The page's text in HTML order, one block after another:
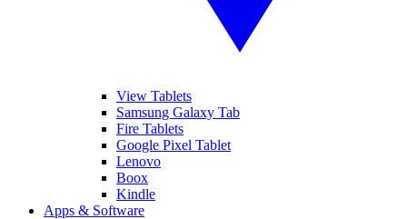
View Tablets
Samsung Galaxy Tab
Fire Tablets
Google Pixel Tablet
Lenovo
Boox
Kindle
Apps & Software